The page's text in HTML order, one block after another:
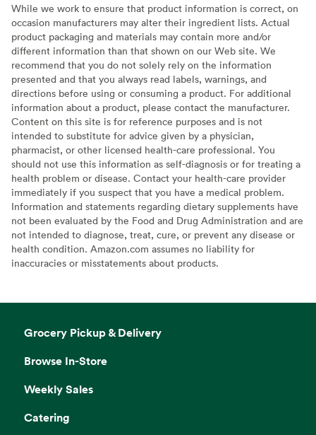
While we work to ensure that product information is correct, on
occasion manufacturers may alter their ingredient lists. Actual
product packaging and materials may contain more and/or
different information than that shown on our Web site. We
recommend that you do not solely rely on the information
presented and that you always read labels, warnings, and
directions before using or consuming a product. For additional
information about a product, please contact the manufacturer.
Content on this site is for reference purposes and is not
intended to substitute for advice given by a physician,
pharmacist, or other licensed health-care professional. You
should not use this information as self-diagnosis or for treating a
health problem or disease. Contact your health-care provider
immediately if you suspect that you have a medical problem.
Information and statements regarding dietary supplements have
not been evaluated by the Food and Drug Administration and are
not intended to diagnose, treat, cure, or prevent any disease or
health condition. Amazon.com assumes no liability for
inaccuracies or misstatements about products.
Grocery Pickup & Delivery
Browse In-Store
Weekly Sales
Catering